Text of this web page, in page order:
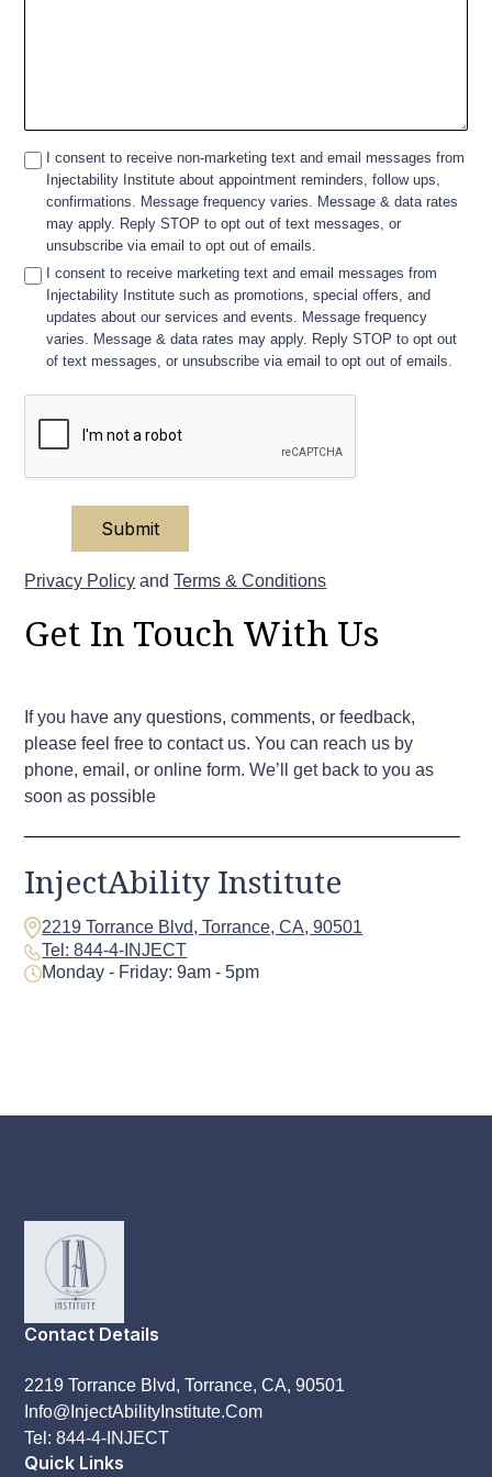
I consent to receive non-marketing text and email messages from
Injectability Institute about appointment reminders, follow ups,
confirmations. Message frequency varies. Message & data rates
may apply. Reply STOP to opt out of text messages, or
unsubscribe via email to opt out of emails.
I consent to receive marketing text and email messages from
Injectability Institute such as promotions, special offers, and
updates about our services and events. Message frequency
varies. Message & data rates may apply. Reply STOP to opt out
of text messages, or unsubscribe via email to opt out of emails.
Privacy Policy andTerms & Conditions
Get In Touch With Us
If you have any questions, comments, or feedback,
please feel free to contact us. You can reach us by
phone, email, or online form. We’ll get back to you as
soon as possible
InjectAbility Institute
2219 Torrance Blvd, Torrance, CA, 90501
Tel: 844-4-INJECT
Monday - Friday: 9am - 5pm
Contact Details
2219 Torrance Blvd, Torrance, CA, 90501
Info@InjectAbilityInstitute.Com
Tel: 844-4-INJECT
Quick Links